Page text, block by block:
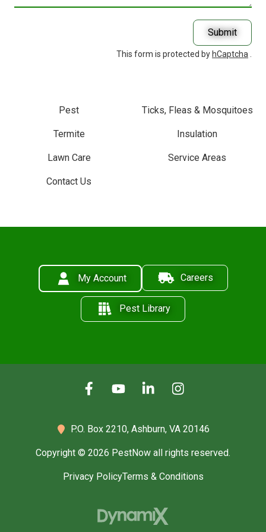
Submit
This form is protected by hCaptcha
Pest Ticks, Fleas & Mosquitoes
Termite Insulation
Lawn Care Service Areas
Contact Us
My Account Careers
Pest Library
P.O. Box 2210, Ashburn, VA 20146
Copyright © 2026 PestNow all rights reserved.
Privacy PolicyTerms & Conditions